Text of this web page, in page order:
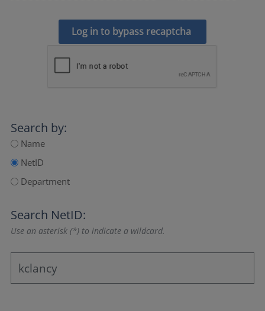
Log in to bypass recaptcha
Search by:
Name
NetID
Department
Search NetID:
Use an asterisk (*) to indicate a wildcard.